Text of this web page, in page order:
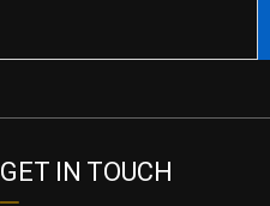
GET IN TOUCH